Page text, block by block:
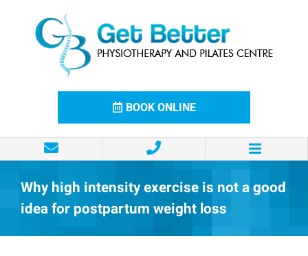
BOOK ONLINE
Why high intensity exercise is not a good
idea for postpartum weight loss